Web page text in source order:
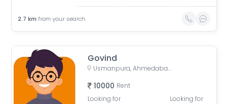
2.7 km from your search
Govind
Usmanpura, Ahmedabad, Gujarat, India
10000 Rent
Looking for
Looking for